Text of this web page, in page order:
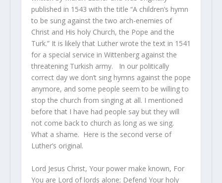
published in 1543 with the title “A children’s hymn
to be sung against the two arch-enemies of
Christ and His holy Church, the Pope and the
Turk.” It is likely that Luther wrote the text in 1541
for a special service in Wittenberg against the
threatening Turkish army. In our politically
correct day we don’t sing hymns against the pope
anymore, and some people seem to be willing to
stop the church from singing at all. I mentioned
before that I have had people say but they will
not come back to church as long as we sing.
What a shame. Here is the second verse of
Luther’s original.
Lord Jesus Christ, Your power make known, For
You are Lord of lords alone; Defend Your holy